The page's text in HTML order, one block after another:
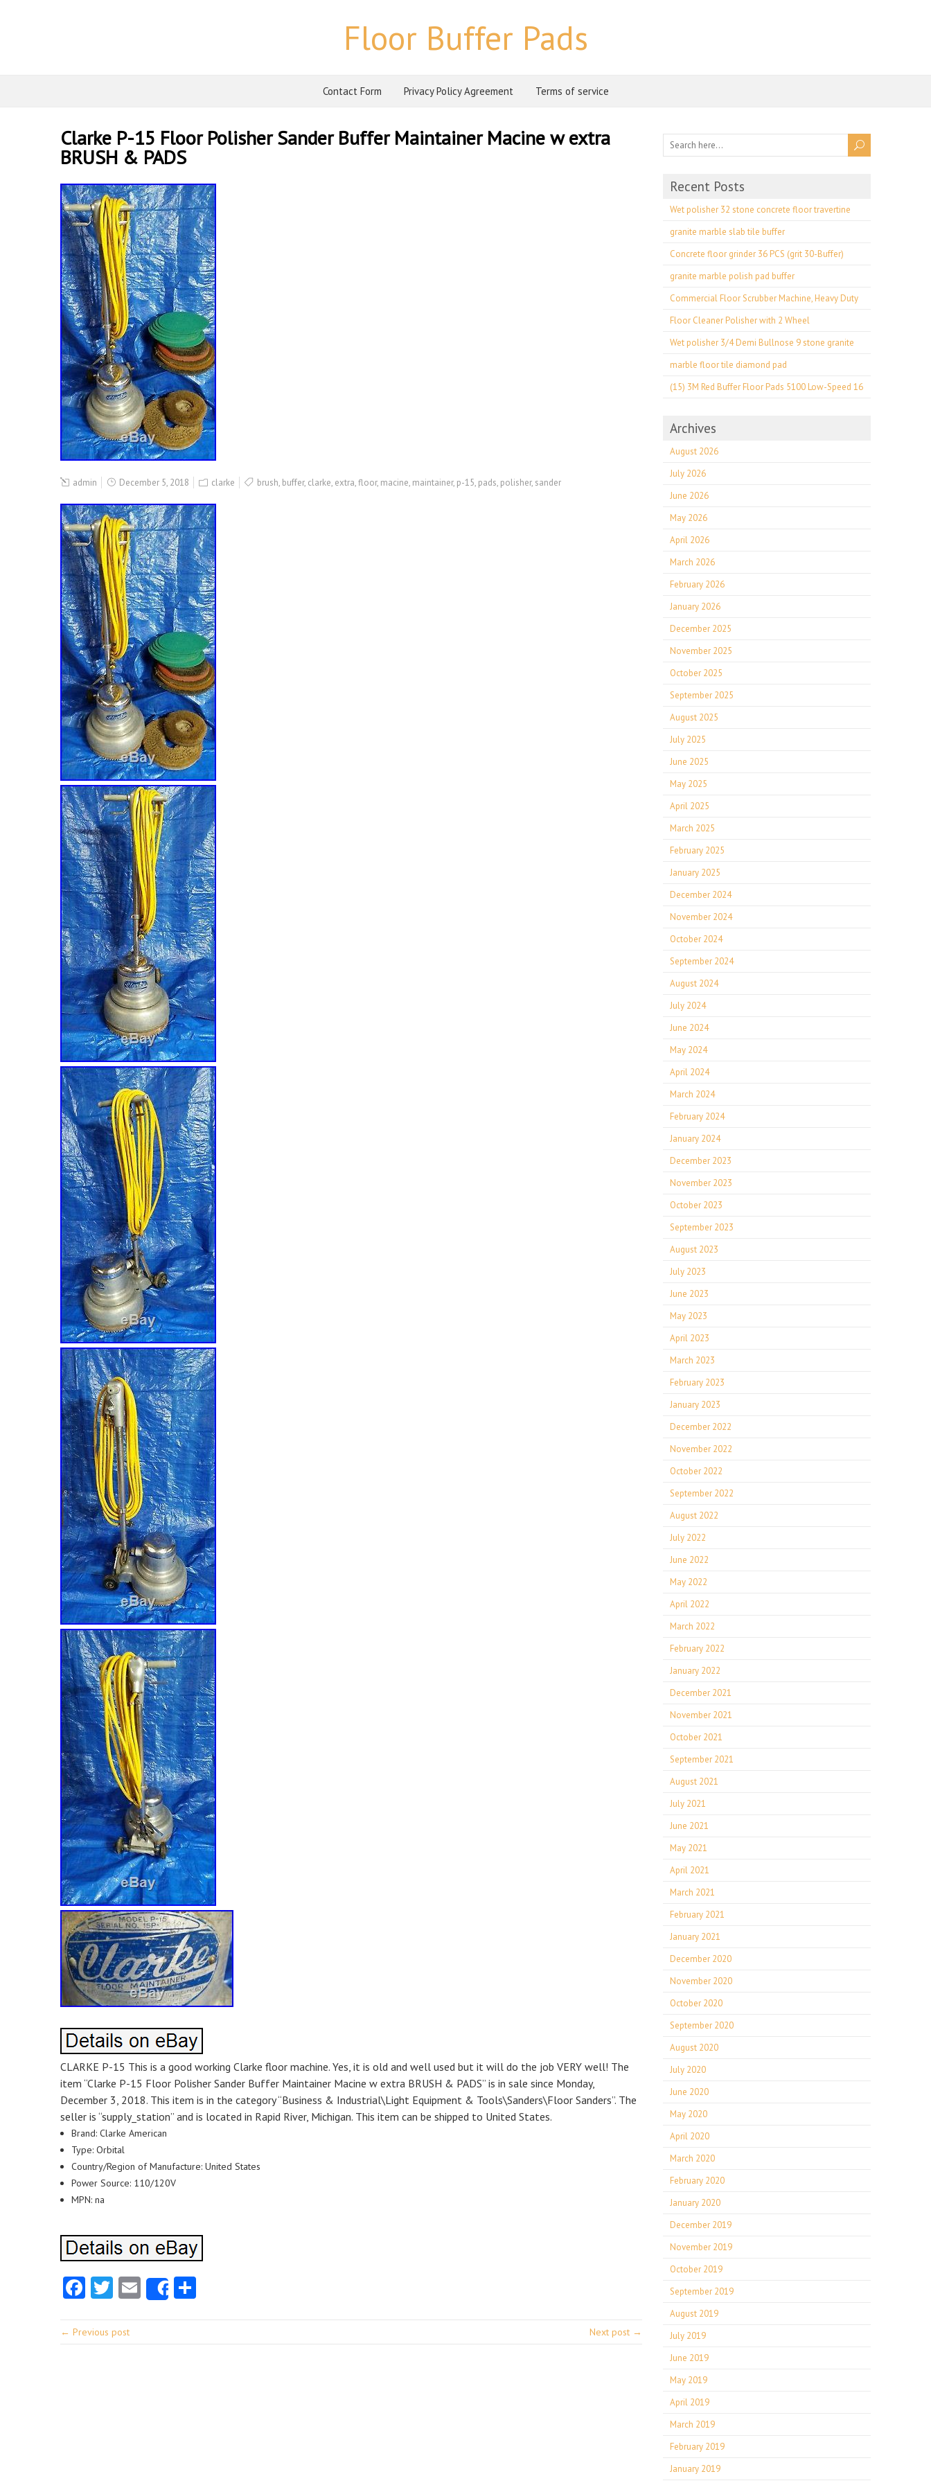
Floor Buffer Pads
Contact Form Privacy Policy Agreement Terms of service
Clarke P-15 Floor Polisher Sander Buffer Maintainer Macine w extra
BRUSH & PADS
admin December 5, 2018 clarke brush, buffer, clarke, extra,floor, macine, maintainer, p-15, pads, polisher, sander
CLARKE P-15 This is a good working Clarke floor machine. Yes, it is old and well used but it will do the job VERY well! The
item “Clarke P-15 Floor Polisher Sander Buffer Maintainer Macine w extra BRUSH & PADS” is in sale since Monday,
December 3, 2018. This item is in the category “Business & Industrial\Light Equipment & Tools\Sanders\Floor Sanders”. The
seller is “supply_station” and is located in Rapid River, Michigan. This item can be shipped to United States.
Brand: Clarke American
Type: Orbital
Country/Region of Manufacture: United States
Power Source: 110/120V
MPN: na
Facebook
Twitter
EmailShare
← Previous post Next post →
Recent Posts
Wet polisher 32 stone concrete floor travertine
granite marble slab tile buffer
Concrete floor grinder 36 PCS (grit 30-Buffer)
granite marble polish pad buffer
Commercial Floor Scrubber Machine, Heavy Duty
Floor Cleaner Polisher with 2 Wheel
Wet polisher 3/4 Demi Bullnose 9 stone granite
marble floor tile diamond pad
(15) 3M Red Buffer Floor Pads 5100 Low-Speed 16
Archives
August 2026
July 2026
June 2026
May 2026
April 2026
March 2026
February 2026
January 2026
December 2025
November 2025
October 2025
September 2025
August 2025
July 2025
June 2025
May 2025
April 2025
March 2025
February 2025
January 2025
December 2024
November 2024
October 2024
September 2024
August 2024
July 2024
June 2024
May 2024
April 2024
March 2024
February 2024
January 2024
December 2023
November 2023
October 2023
September 2023
August 2023
July 2023
June 2023
May 2023
April 2023
March 2023
February 2023
January 2023
December 2022
November 2022
October 2022
September 2022
August 2022
July 2022
June 2022
May 2022
April 2022
March 2022
February 2022
January 2022
December 2021
November 2021
October 2021
September 2021
August 2021
July 2021
June 2021
May 2021
April 2021
March 2021
February 2021
January 2021
December 2020
November 2020
October 2020
September 2020
August 2020
July 2020
June 2020
May 2020
April 2020
March 2020
February 2020
January 2020
December 2019
November 2019
October 2019
September 2019
August 2019
July 2019
June 2019
May 2019
April 2019
March 2019
February 2019
January 2019